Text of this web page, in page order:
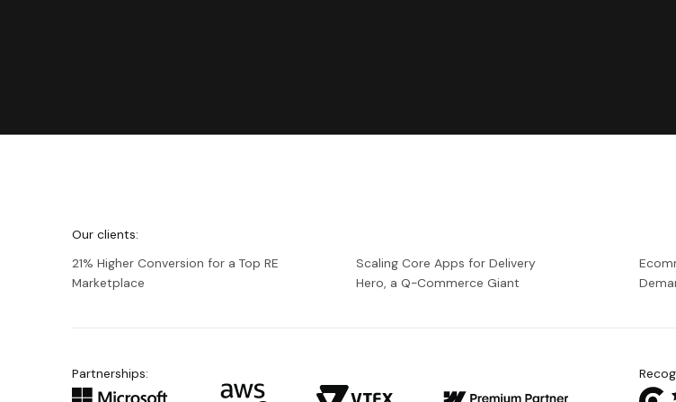
Our clients:
21% Higher Conversion for a Top RE
Marketplace
Scaling Core Apps for Delivery
Hero, a Q-Commerce Giant
Partnerships: